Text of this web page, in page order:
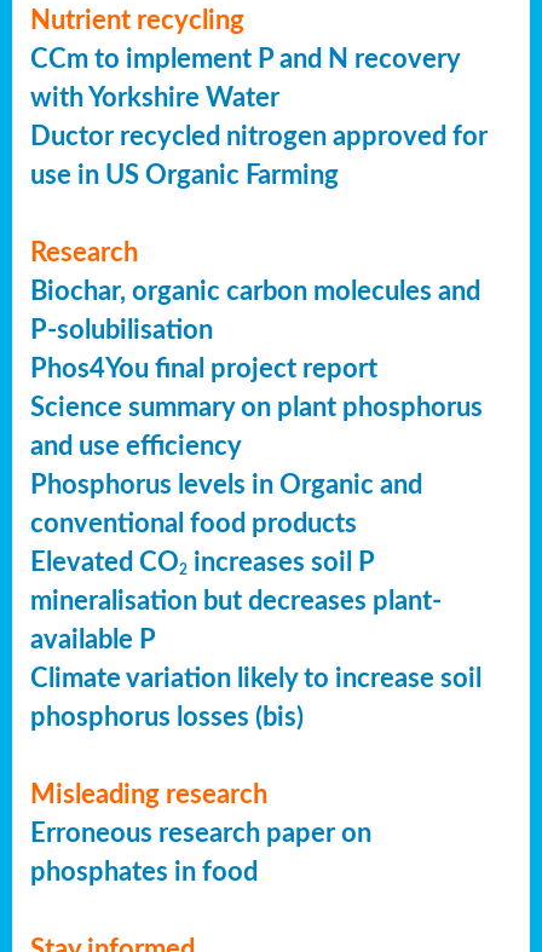
Nutrient recycling
CCm to implement P and N recovery
with Yorkshire Water
Ductor recycled nitrogen approved for
use in US Organic Farming
Research
Biochar, organic carbon molecules and
P-solubilisation
Phos4You final project report
Science summary on plant phosphorus
and use efficiency
Phosphorus levels in Organic and
conventional food products
Elevated CO2 increases soil P
mineralisation but decreases plant-
available P
Climate variation likely to increase soil
phosphorus losses (bis)
Misleading research
Erroneous research paper on
phosphates in food